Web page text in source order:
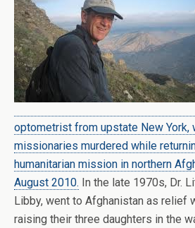
optometrist from upstate New York,
missionaries murdered while
humanitarian mission in northern
August 2010. In the late 1970s, Dr.
Libby, went to Afghanistan as relief
raising their three daughters in the